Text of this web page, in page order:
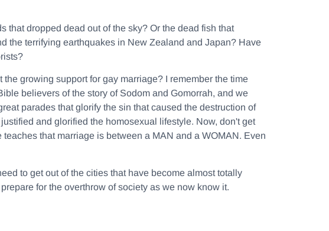
that dropped dead out of the sky? Or the dead fish that
the terrifying earthquakes in New Zealand and Japan? Have
growing support for gay marriage? I remember the time
believers of the story of Sodom and Gomorrah, and we
parades that glorify the sin that caused the destruction of
and glorified the homosexual lifestyle. Now, don't get
that marriage is between a MAN and a WOMAN. Even
to get out of the cities that have become almost totally
for the overthrow of society as we now know it.